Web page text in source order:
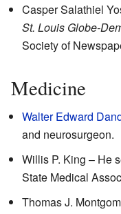
Casper Salathiel
St. Louis Globe-
Society of
Medicine
Walter Edward
and neurosurgeon.
Willis P. King – He
State Medical
Thomas J.